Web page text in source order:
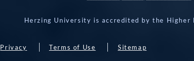
Herzing University is accredited by the Higher
Privacy Terms of Use Sitemap